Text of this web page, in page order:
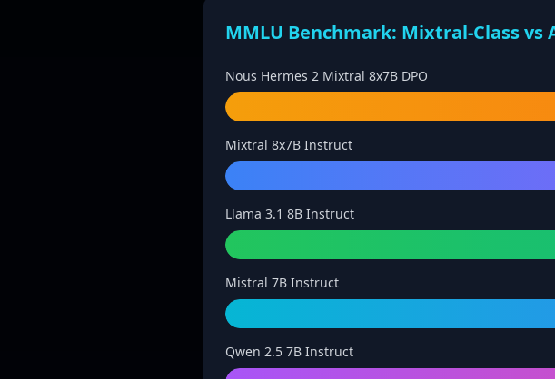
MMLU Benchmark: Mixtral-Class vs
Nous Hermes 2 Mixtral 8x7B DPO
Mixtral 8x7B Instruct
Llama 3.1 8B Instruct
Mistral 7B Instruct
Qwen 2.5 7B Instruct